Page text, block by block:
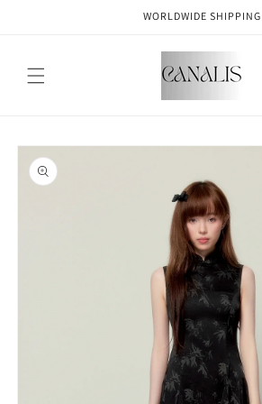
WORLDWIDE SHIPPING
Skip to
product
information